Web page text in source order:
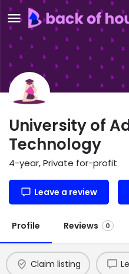
University of
Technology
4-year, Private for-profit
Leave a review
Profile Reviews 0
Claim listing